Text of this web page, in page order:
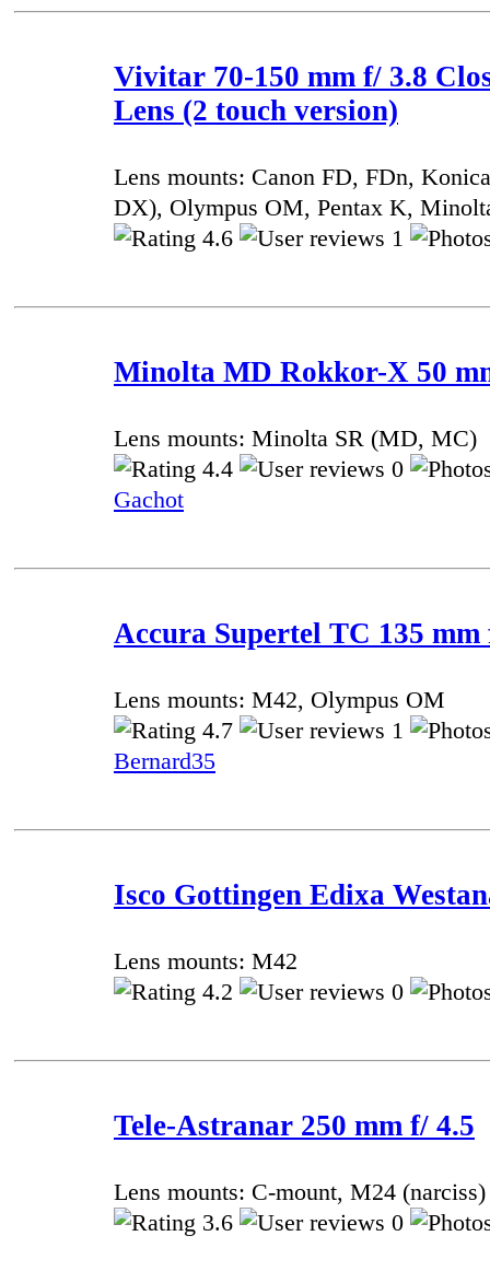
Vivitar 70-150 mm f/ 3.8
Lens (2 touch version)
Lens mounts: Canon FD, FDn,
DX), Olympus OM, Pentax K,
4.6
1
Minolta MD Rokkor-X 50
Lens mounts: Minolta SR (MD, MC)
4.4
0
Gachot
Accura Supertel TC 135 mm
Lens mounts: M42, Olympus OM
4.7
1
Bernard35
Isco Gottingen Edixa
Lens mounts: M42
4.2
0
Tele-Astranar 250 mm f/ 4.5
Lens mounts: C-mount, М24 (narciss)
3.6
0